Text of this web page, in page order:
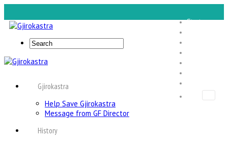
Start
Gjirokastra
Help Save Gjirokastra
Message from GF Director
History